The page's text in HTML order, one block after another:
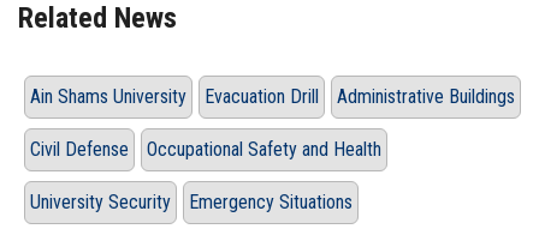
Related News
Ain Shams University Evacuation Drill Administrative Buildings
Civil Defense Occupational Safety and Health
University Security Emergency Situations